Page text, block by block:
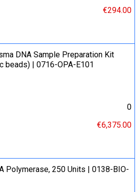
€294.00
DNA Sample Preparation Kit
beads) | 0716-OPA-E101
0
€6,375.00
Polymerase, 250 Units | 0138-BIO-